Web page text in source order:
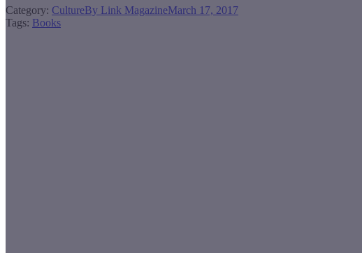
Category: CultureBy Link MagazineMarch 17, 2017
Tags: Books